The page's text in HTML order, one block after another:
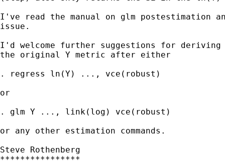
I've read the manual on glm postestimation
issue.
I'd welcome further suggestions for
the original Y metric after either
. regress ln(Y) ..., vce(robust)
or
. glm Y ..., link(log) vce(robust)
or any other estimation commands.
Steve Rothenberg
****************